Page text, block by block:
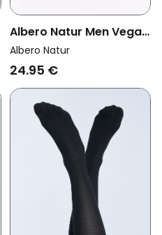
Albero Natur Men Vegan
Multipack 6x Sneaker
Socks Aquamarine
Albero Natur
24.95 €